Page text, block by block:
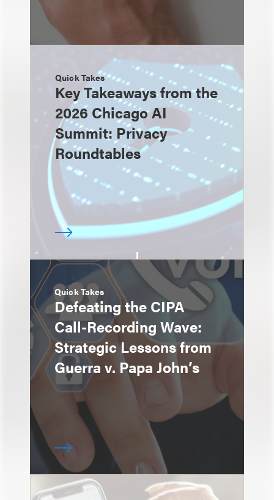
Quick Takes
Key Takeaways from the
2026 Chicago AI
Summit: Privacy
Roundtables
Quick Takes
Defeating the CIPA
Call-Recording Wave:
Strategic Lessons from
Guerra v. Papa John’s